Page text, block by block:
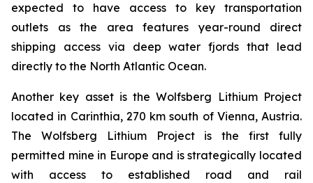
expected to have access to key transportation
outlets as the area features year-round direct
shipping access via deep water fjords that lead
directly to the North Atlantic Ocean.
Another key asset is the Wolfsberg Lithium Project
located in Carinthia, 270 km south of Vienna, Austria.
The Wolfsberg Lithium Project is the first fully
permitted mine in Europe and is strategically located
with access to established road and rail